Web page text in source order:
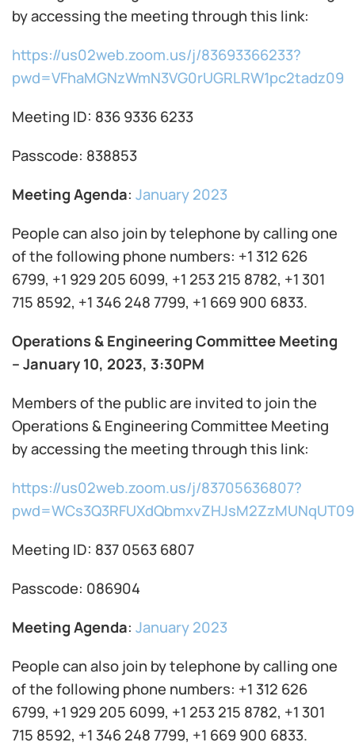
by accessing the meeting through this link:
https://us02web.zoom.us/j/83693366233?
pwd=VFhaMGNzWmN3VG0rUGRLRW1pc2tadz09
Meeting ID: 836 9336 6233
Passcode: 838853
Meeting Agenda: January 2023
People can also join by telephone by calling one
of the following phone numbers: +1 312 626
6799, +1 929 205 6099, +1 253 215 8782, +1 301
715 8592, +1 346 248 7799, +1 669 900 6833.
Operations & Engineering Committee Meeting
– January 10, 2023, 3:30PM
Members of the public are invited to join the
Operations & Engineering Committee Meeting
by accessing the meeting through this link:
https://us02web.zoom.us/j/83705636807?
pwd=WCs3Q3RFUXdQbmxvZHJsM2ZzMUNqUT09
Meeting ID: 837 0563 6807
Passcode: 086904
Meeting Agenda: January 2023
People can also join by telephone by calling one
of the following phone numbers: +1 312 626
6799, +1 929 205 6099, +1 253 215 8782, +1 301
715 8592, +1 346 248 7799, +1 669 900 6833.